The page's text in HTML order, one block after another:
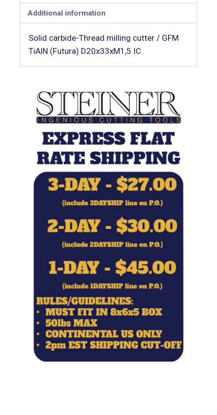
Additional information
Solid carbide-Thread milling cutter / GFM
TiAlN (Futura) D20x33xM1,5 IC